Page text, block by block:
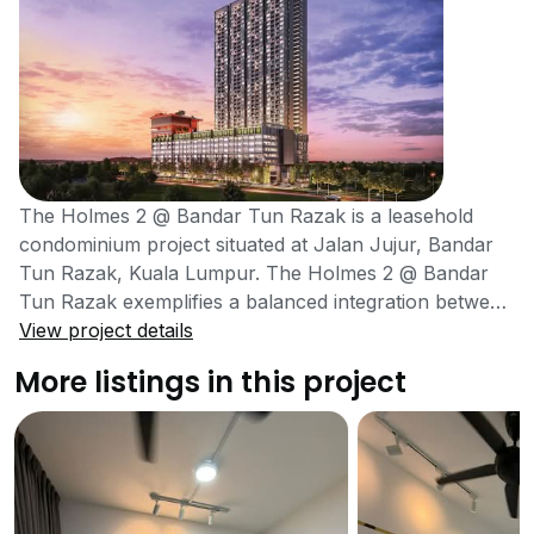
The Holmes 2 @ Bandar Tun Razak is a leasehold
condominium project situated at Jalan Jujur, Bandar
Tun Razak, Kuala Lumpur. The Holmes 2 @ Bandar
Tun Razak exemplifies a balanced integration between
modern building designs and natural elements.
facilitates the residents by providing access to all basic
amenities. Being a high-rise tower, the project has
much to offer its residents and is also present in a
well-maintained community. The residents in the area
can easily find various schools, hospitals, shopping
View project details
More listings in this project